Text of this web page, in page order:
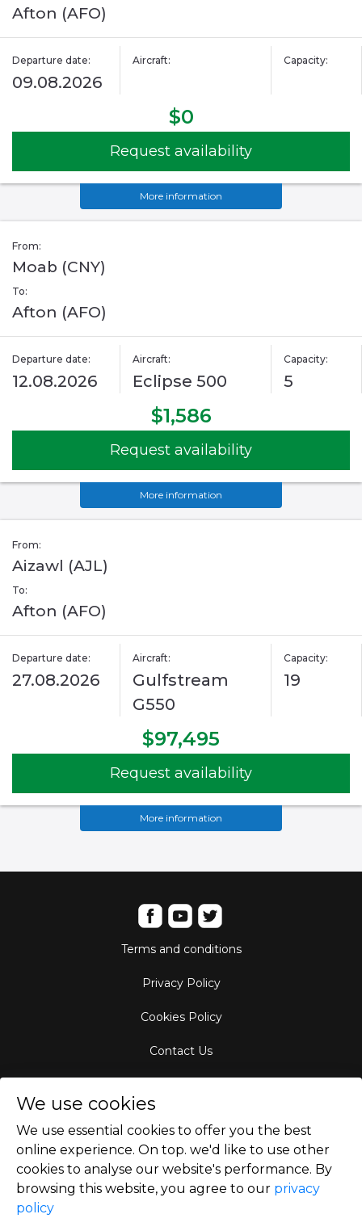
Afton (AFO)
Departure date:
09.08.2026
Aircraft: Capacity:
$0
Request availability
More information
From:
Moab (CNY)
To:
Afton (AFO)
Departure date:
12.08.2026
Aircraft:
Eclipse 500
Capacity:
5
$1,586
Request availability
More information
From:
Aizawl (AJL)
To:
Afton (AFO)
Departure date:
27.08.2026
Aircraft:
Gulfstream
G550
Capacity:
19
$97,495
Request availability
More information
Terms and conditions
Privacy Policy
Cookies Policy
Contact Us
Empty Leg Hubs
We use cookies
We use essential cookies to offer you the best
online experience. On top. we'd like to use other
cookies to analyse our website's performance. By
browsing this website, you agree to our privacy
policy